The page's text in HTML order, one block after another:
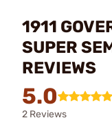
1911
SUPER
REVIEWS
5.0
2 Reviews